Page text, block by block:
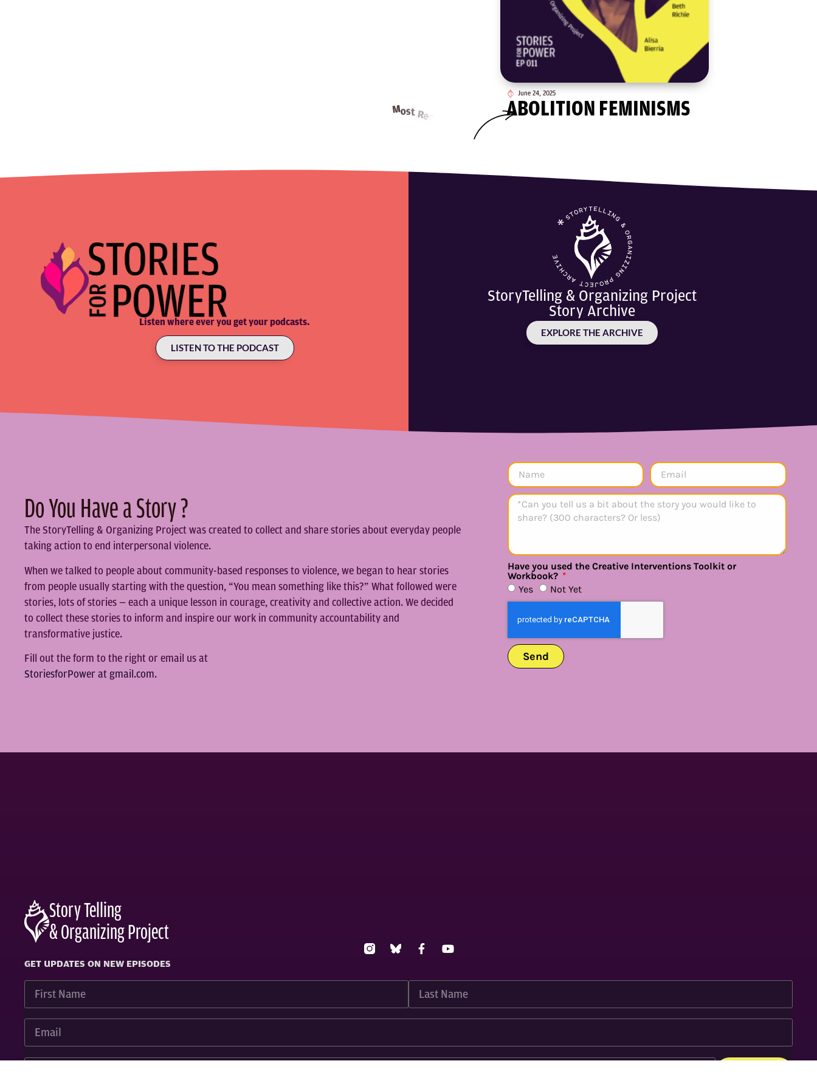
June 24, 2025
ABOLITION FEMINISMS
Most Re
Listen where ever you get your podcasts.
LISTEN TO THE PODCAST
EXPLORE THE ARCHIVE
StoryTelling & Organizing Project
Story Archive
Do You Have a Story ?
The StoryTelling & Organizing Project was created to collect and share stories about everyday people
taking action to end interpersonal violence.
When we talked to people about community-based responses to violence, we began to hear stories
from people usually starting with the question, “You mean something like this?” What followed were
stories, lots of stories — each a unique lesson in courage, creativity and collective action. We decided
to collect these stories to inform and inspire our work in community accountability and
transformative justice.
Fill out the form to the right or email us at
StoriesforPower at gmail.com.
Have you used the Creative Interventions Toolkit or
Workbook?
Yes
Not Yet
Send
Story Telling
& Organizing Project
GET UPDATES ON NEW EPISODES